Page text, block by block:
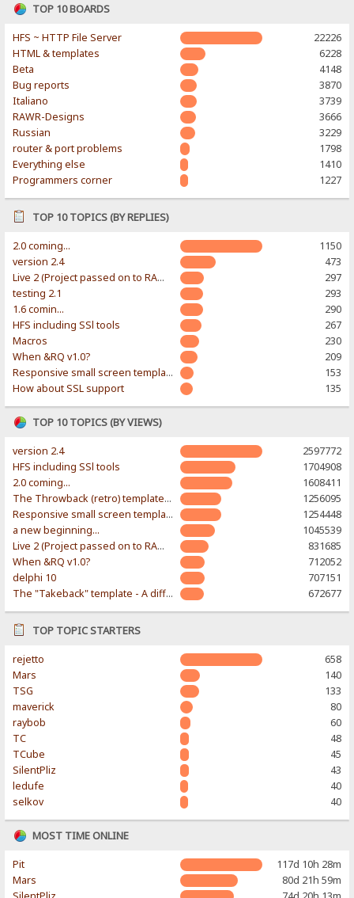
TOP 10 BOARDS
HFS ~ HTTP File Server
22226
HTML & templates
6228
Beta
4148
Bug reports
3870
Italiano
3739
RAWR-Designs
3666
Russian
3229
router & port problems
1798
Everything else
1410
Programmers corner
1227
TOP 10 TOPICS (BY REPLIES)
2.0 coming...
1150
version 2.4
473
Live 2 (Project passed on to RAWR-Designs)
297
testing 2.1
293
1.6 comin...
290
HFS including SSl tools
267
Macros
230
When &RQ v1.0?
209
Responsive small screen template
153
How about SSL support
135
TOP 10 TOPICS (BY VIEWS)
version 2.4
2597772
HFS including SSl tools
1704908
2.0 coming...
1608411
The Throwback (retro) template. With large folder and mobile support.
1256095
Responsive small screen template
1254448
a new beginning...
1045539
Live 2 (Project passed on to RAWR-Designs)
831685
When &RQ v1.0?
712052
delphi 10
707151
The "Takeback" template - A different & modern taste
672677
TOP TOPIC STARTERS
rejetto
658
Mars
140
TSG
133
maverick
80
raybob
60
TC
48
TCube
45
SilentPliz
43
ledufe
40
selkov
40
MOST TIME ONLINE
Pit
117d 10h 28m
Mars
80d 21h 59m